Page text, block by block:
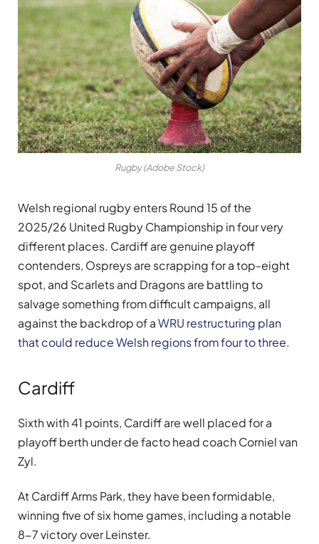
Rugby (Adobe Stock)
Welsh regional rugby enters Round 15 of the
2025/26 United Rugby Championship in four very
different places. Cardiff are genuine playoff
contenders, Ospreys are scrapping for a top-eight
spot, and Scarlets and Dragons are battling to
salvage something from difficult campaigns, all
against the backdrop of aWRU restructuring plan
that could reduce Welsh regions from four to three.
Cardiff
Sixth with 41 points, Cardiff are well placed for a
playoff berth under de facto head coach Corniel van
Zyl.
At Cardiff Arms Park, they have been formidable,
winning five of six home games, including a notable
8-7 victory over Leinster.